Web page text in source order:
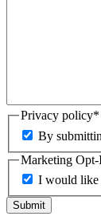
Privacy policy*
By
Marketing Opt-
I would like